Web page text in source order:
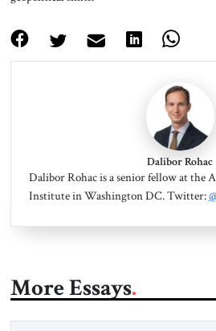
Dalibor Rohac
Dalibor Rohac is a senior fellow at the
Institute in Washington DC. Twitter:
More Essays